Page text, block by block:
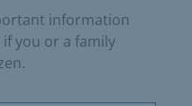
information
you or a family